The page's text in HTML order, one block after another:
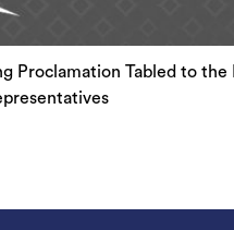
Proclamation Tabled to the